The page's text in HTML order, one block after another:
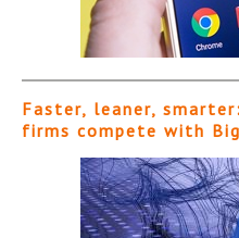
Faster, leaner,
firms compete with